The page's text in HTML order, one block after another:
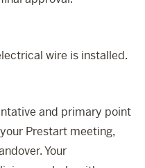
wire is installed.
and primary point
Prestart meeting,
Your